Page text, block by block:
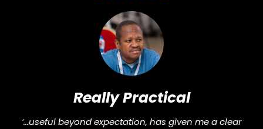
Really Practical
‘…useful beyond expectation, has given me a clear